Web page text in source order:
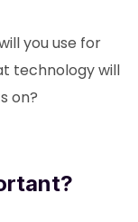
you use for
technology will
on?